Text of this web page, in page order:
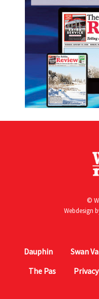
©
Webdesign
Dauphin Swan
The Pas